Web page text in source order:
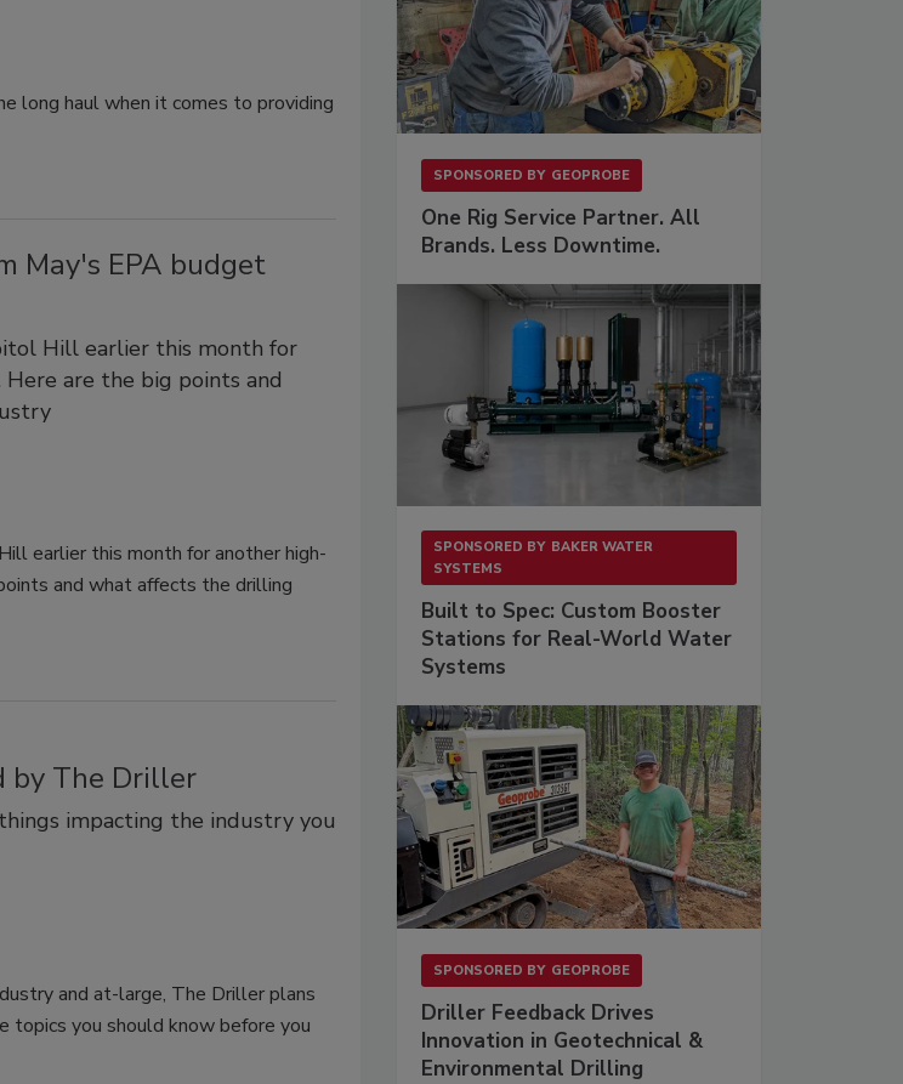
long haul when it comes to providing
May's EPA budget
Hill earlier this month for
are the big points and
earlier this month for another high-
and what affects the drilling
by The Driller
impacting the industry you
and at-large, The Driller plans
you should know before you
SPONSORED BY GEOPROBE
One Rig Service Partner. All
Brands. Less Downtime.
SPONSORED BY BAKER WATER
SYSTEMS
Built to Spec: Custom Booster
Stations for Real-World Water
Systems
SPONSORED BY GEOPROBE
Driller Feedback Drives
Innovation in Geotechnical &
Environmental Drilling